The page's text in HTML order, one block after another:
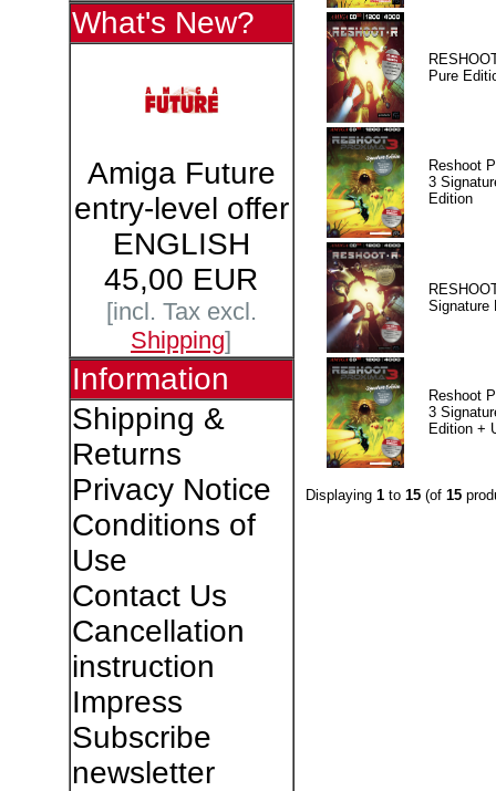
What's New?
Amiga Future
entry-level offer
ENGLISH
45,00 EUR
[incl. Tax excl.
Shipping]
Information
Shipping &
Returns
Privacy Notice
Conditions of
Use
Contact Us
Cancellation
instruction
Impress
Subscribe
newsletter
Pure
Reshoot
3
Edition
Signature
Reshoot
3
Edition +
Displaying 1to 15(of 15